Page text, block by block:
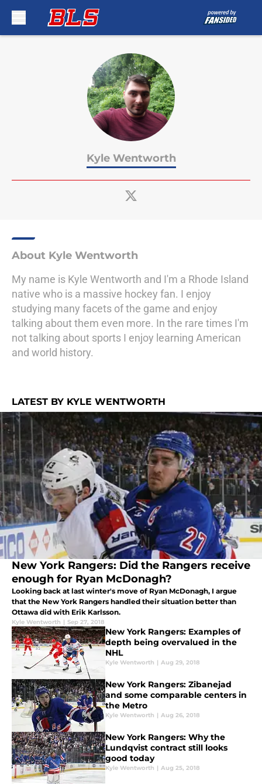
Kyle Wentworth
About Kyle Wentworth
My name is Kyle Wentworth and I'm a Rhode Island
native who is a massive hockey fan. I enjoy
studying many facets of the game and enjoy
talking about them even more. In the rare times I'm
not talking about sports I enjoy learning American
and world history.
LATEST BY KYLE WENTWORTH
New York Rangers: Did the Rangers receive
enough for Ryan McDonagh?
Looking back at last winter's move of Ryan McDonagh, I argue
that the New York Rangers handled their situation better than
Ottawa did with Erik Karlsson.
Kyle Wentworth | Sep 27, 2018
New York Rangers: Examples of
depth being overvalued in the
NHL
Kyle Wentworth | Aug 29, 2018
New York Rangers: Zibanejad
and some comparable centers in
the Metro
Kyle Wentworth | Aug 26, 2018
New York Rangers: Why the
Lundqvist contract still looks
good today
Kyle Wentworth | Aug 25, 2018